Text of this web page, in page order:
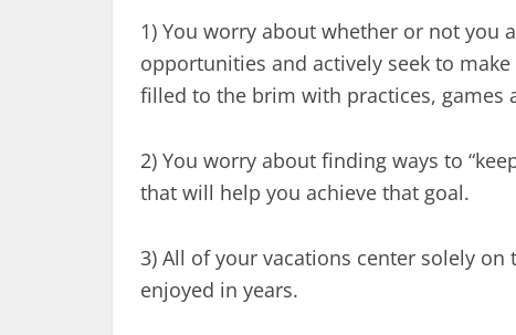
1) You worry about whether or not you
opportunities and actively seek to
filled to the brim with practices, games
2) You worry about finding ways to
that will help you achieve that goal.
3) All of your vacations center solely on
enjoyed in years.